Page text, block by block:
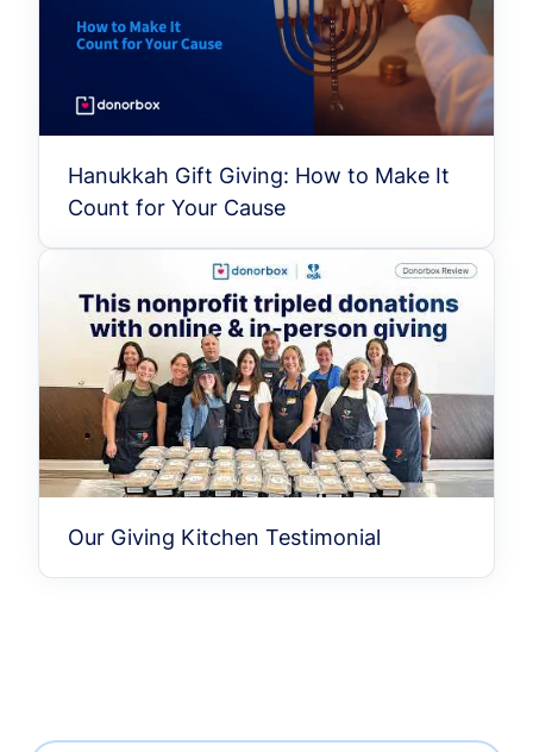
Hanukkah Gift Giving: How to Make It
Count for Your Cause
Our Giving Kitchen Testimonial